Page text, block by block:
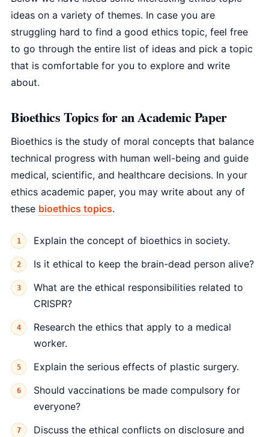
ideas on a variety of themes. In case you are
struggling hard to find a good ethics topic, feel free
to go through the entire list of ideas and pick a topic
that is comfortable for you to explore and write
about.
Bioethics Topics for an Academic Paper
Bioethics is the study of moral concepts that balance
technical progress with human well-being and guide
medical, scientific, and healthcare decisions. In your
ethics academic paper, you may write about any of
these bioethics topics.
Explain the concept of bioethics in society.
Is it ethical to keep the brain-dead person alive?
What are the ethical responsibilities related to
CRISPR?
Research the ethics that apply to a medical
worker.
Explain the serious effects of plastic surgery.
Should vaccinations be made compulsory for
everyone?
Discuss the ethical conflicts on disclosure and